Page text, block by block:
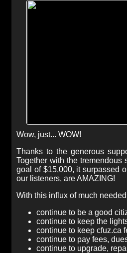
Wow, just... WOW!
Thanks to the generous
Together with the
goal of $15,000, it surpassed
our listeners, are AMAZING!
With this influx of much
continue to be a good
continue to keep the
continue to keep cfuz.ca
continue to pay fees,
continue to upgrade,